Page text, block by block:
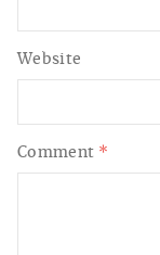
Comment *
Website